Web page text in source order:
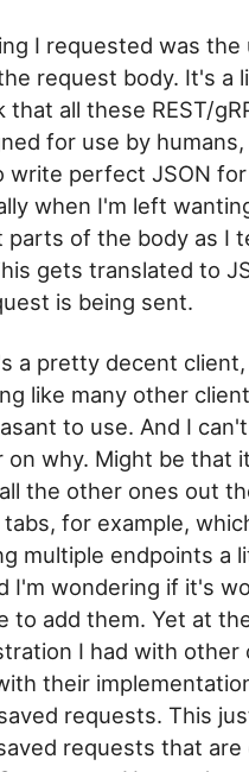
I requested was the
request body. It's a
that all these REST/
for use by
write perfect JSON
when I'm left
parts of the body as I
gets translated to
is being sent.
a pretty decent client,
like many other
to use. And I
on why. Might be that
the other ones out
for example,
multiple endpoints a
I'm wondering if it's
to add them. Yet at
I had with other
their
requests. This
requests that are